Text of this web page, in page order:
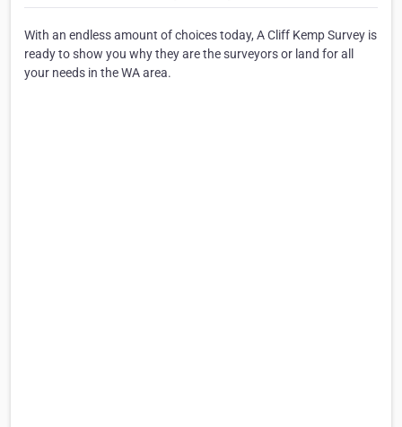
With an endless amount of choices today, A Cliff Kemp Survey is
ready to show you why they are the surveyors or land for all
your needs in the WA area.